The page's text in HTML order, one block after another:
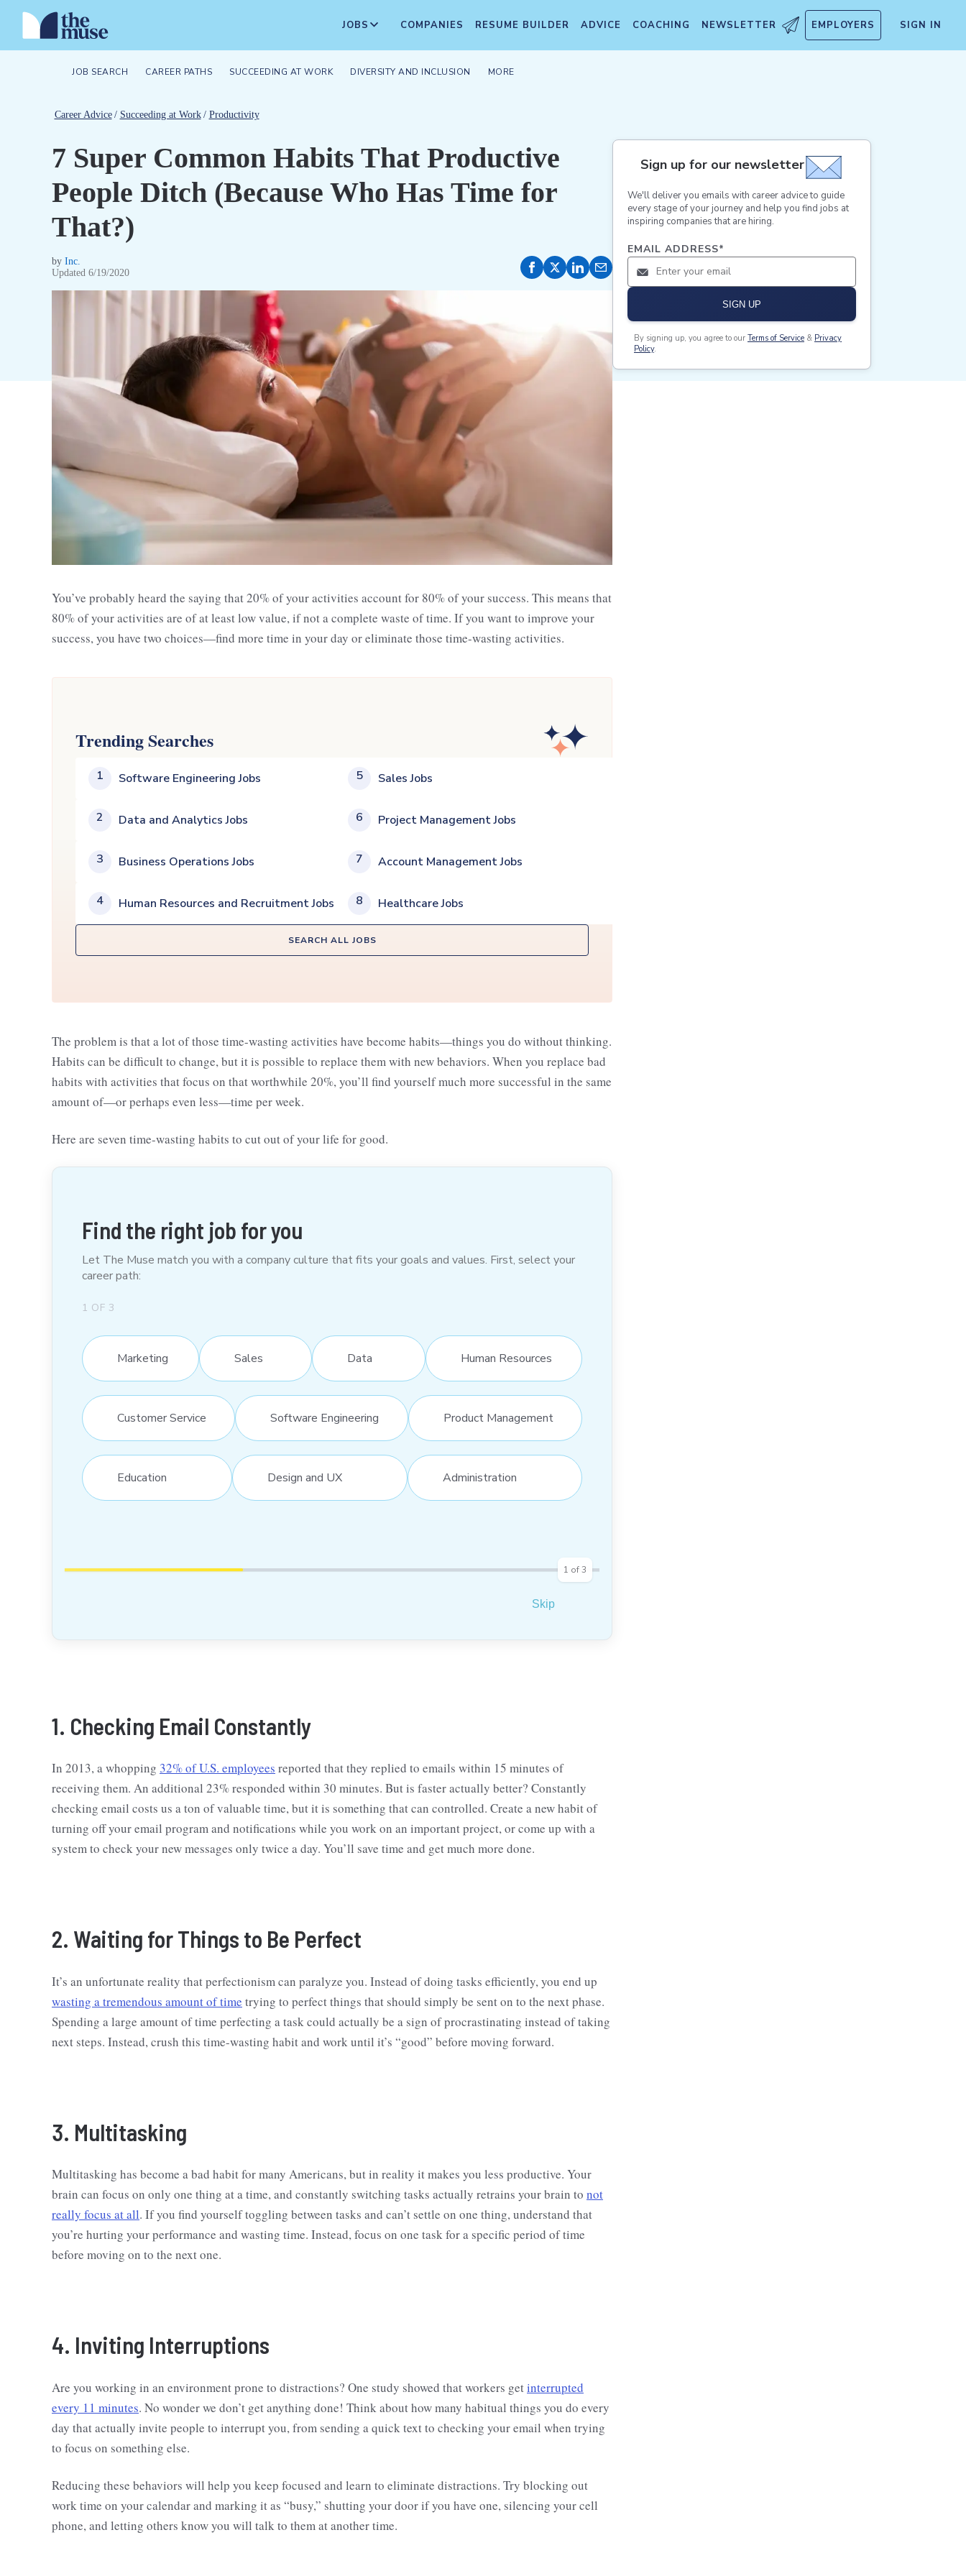
JOBS COMPANIES RESUME BUILDER ADVICE COACHING NEWSLETTER EMPLOYERS SIGN IN
JOB SEARCH CAREER PATHS SUCCEEDING AT WORK DIVERSITY AND INCLUSION MORE
Career Advice / Succeeding at Work / Productivity
7 Super Common Habits That Productive
People Ditch (Because Who Has Time for
That?)
by Inc.
Updated 6/19/2020
You’ve probably heard the saying that 20% of your activities account for 80% of your success. This means that
80% of your activities are of at least low value, if not a complete waste of time. If you want to improve your
success, you have two choices—find more time in your day or eliminate those time-wasting activities.
Trending Searches
1 Software Engineering Jobs
2 Data and Analytics Jobs
3 Business Operations Jobs
4 Human Resources and Recruitment Jobs
5 Sales Jobs
6 Project Management Jobs
7 Account Management Jobs
8 Healthcare Jobs
SEARCH ALL JOBS
The problem is that a lot of those time-wasting activities have become habits—things you do without thinking.
Habits can be difficult to change, but it is possible to replace them with new behaviors. When you replace bad
habits with activities that focus on that worthwhile 20%, you’ll find yourself much more successful in the same
amount of—or perhaps even less—time per week.
Here are seven time-wasting habits to cut out of your life for good.
Find the right job for you
Let The Muse match you with a company culture that fits your goals and values. First, select your
career path:
1 OF 3
Marketing Sales Data Human Resources
Customer Service Software Engineering Product Management
Education Design and UX Administration
1 of3
Skip
1. Checking Email Constantly
In 2013, a whopping 32% of U.S. employees reported that they replied to emails within 15 minutes of
receiving them. An additional 23% responded within 30 minutes. But is faster actually better? Constantly
checking email costs us a ton of valuable time, but it is something that can controlled. Create a new habit of
turning off your email program and notifications while you work on an important project, or come up with a
system to check your new messages only twice a day. You’ll save time and get much more done.
2. Waiting for Things to Be Perfect
It’s an unfortunate reality that perfectionism can paralyze you. Instead of doing tasks efficiently, you end up
wasting a tremendous amount of time trying to perfect things that should simply be sent on to the next phase.
Spending a large amount of time perfecting a task could actually be a sign of procrastinating instead of taking
next steps. Instead, crush this time-wasting habit and work until it’s “good” before moving forward.
3. Multitasking
Multitasking has become a bad habit for many Americans, but in reality it makes you less productive. Your
brain can focus on only one thing at a time, and constantly switching tasks actually retrains your brain to not
really focus at all. If you find yourself toggling between tasks and can’t settle on one thing, understand that
you’re hurting your performance and wasting time. Instead, focus on one task for a specific period of time
before moving on to the next one.
4. Inviting Interruptions
Are you working in an environment prone to distractions? One study showed that workers getinterrupted
every 11 minutes. No wonder we don’t get anything done! Think about how many habitual things you do every
day that actually invite people to interrupt you, from sending a quick text to checking your email when trying
to focus on something else.
Reducing these behaviors will help you keep focused and learn to eliminate distractions. Try blocking out
work time on your calendar and marking it as “busy,” shutting your door if you have one, silencing your cell
phone, and letting others know you will talk to them at another time.
Sign up for our newsletter
We'll deliver you emails with career advice to guide
every stage of your journey and help you find jobs at
inspiring companies that are hiring.
EMAIL ADDRESS*
SIGN UP
By signing up, you agree to our Terms of Service & Privacy
Policy.